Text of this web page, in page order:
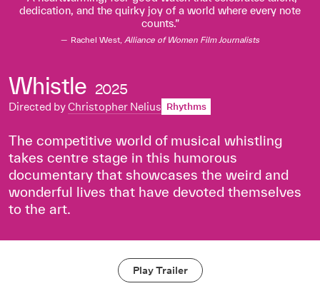
dedication, and the quirky joy of a world where every note
counts.
Rachel West, Alliance of Women Film Journalists
Whistle 2025
Directed byChristopher Nelius Rhythms
The competitive world of musical whistling
takes centre stage in this humorous
documentary that showcases the weird and
wonderful lives that have devoted themselves
to the art.
Play Trailer